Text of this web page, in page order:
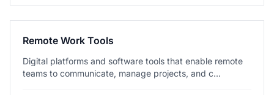
Remote Work Tools
Digital platforms and software tools that enable remote
teams to communicate, manage projects, and c...